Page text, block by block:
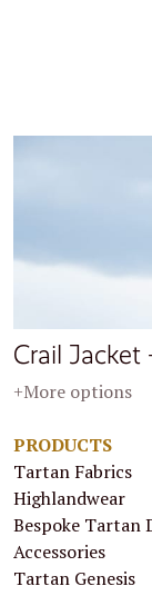
Crail Jacket
+More options
PRODUCTS
Tartan Fabrics
Highlandwear
Bespoke Tartan
Accessories
Tartan Genesis